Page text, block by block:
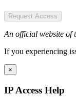
Request Access
An official website of
If you experiencing
×
IP Access Help